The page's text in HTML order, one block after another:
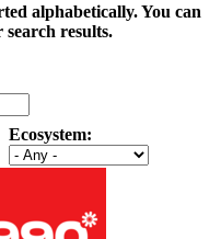
alphabetically. You can
results.
Ecosystem: